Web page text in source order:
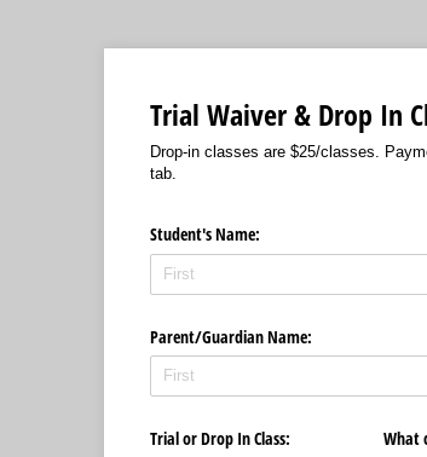
Trial Waiver & Drop In
Drop-in classes are $25/classes.
tab.
Student's Name:
Parent/​Guardian Name:
Trial or Drop In Class: What